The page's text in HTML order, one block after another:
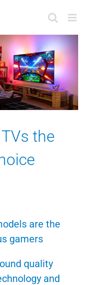
the
are the
gamers
quality
and